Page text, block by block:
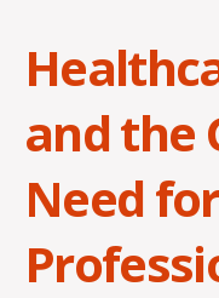
and the
Need